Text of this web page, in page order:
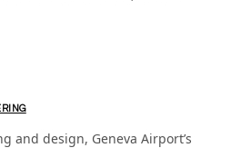
and design, Geneva Airport’s